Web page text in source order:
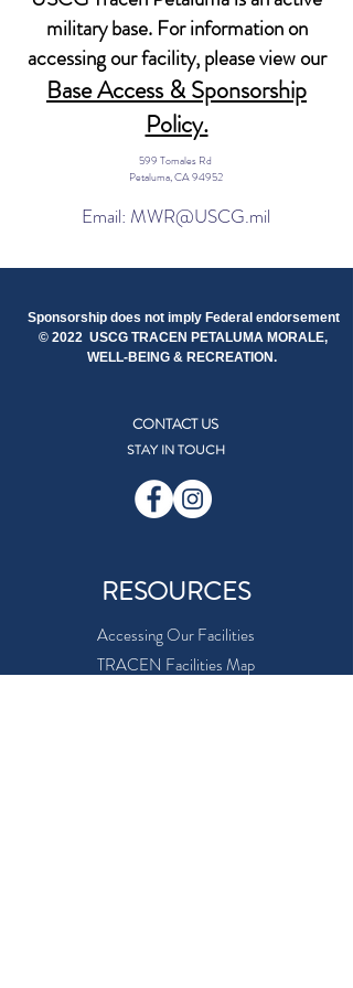
military base. For information on
accessing our facility, please view our
Base Access & Sponsorship
Policy.
599 Tomales Rd
Petaluma, CA 94952
Email: MWR@USCG.mil
Sponsorship does not imply Federal endorsement
© 2022 USCG TRACEN PETALUMA MORALE,
WELL-BEING & RECREATION.
CONTACT US
STAY IN TOUCH
RESOURCES
Accessing Our Facilities
TRACEN Facilities Map